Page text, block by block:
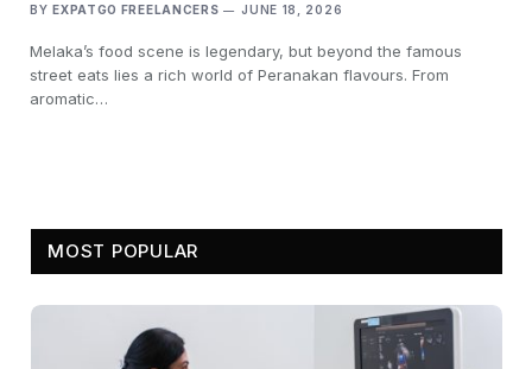
BY EXPATGO FREELANCERS JUNE 18, 2026
Melaka’s food scene is legendary, but beyond the famous
street eats lies a rich world of Peranakan flavours. From
aromatic…
MOST POPULAR